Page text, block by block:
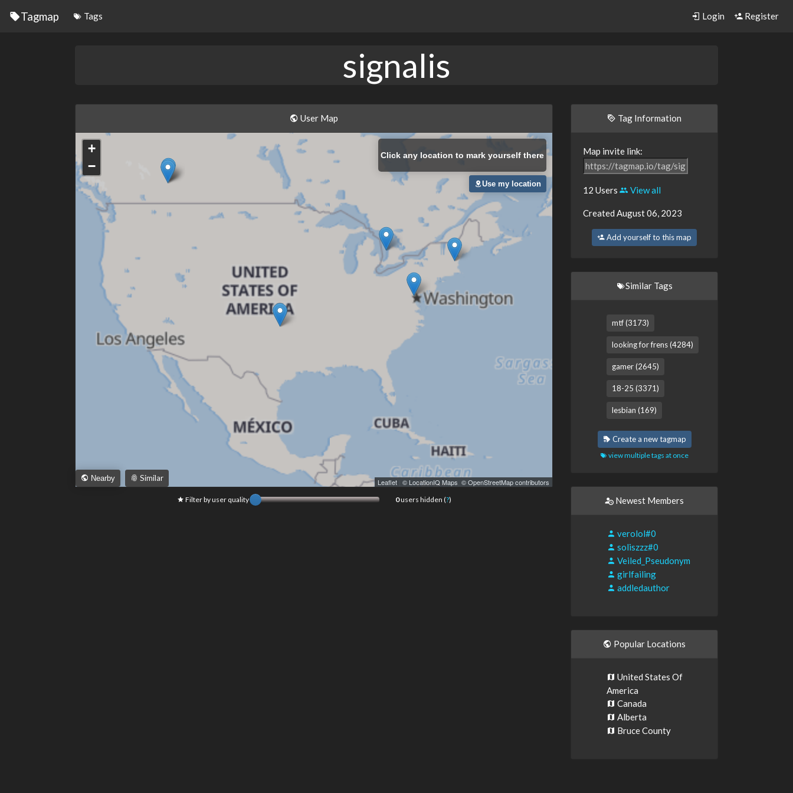
Tagmap Tags Login Register
signalis
User Map
+
−
Click any location to mark yourself there
Leaflet © LocationIQ Maps © OpenStreetMap contributors
Nearby Similar
Use my location
Filter by user quality 0users hidden (?)
Tag Information
Map invite link:
12 Users View all
Created August 06, 2023
Add yourself to this map
Similar Tags
mtf (3173)
looking for frens (4284)
gamer (2645)
18-25 (3371)
lesbian (169)
Create a new tagmap
view multiple tags at once
Newest Members
verolol#0
soliszzz#0
Veiled_Pseudonym
girlfailing
addledauthor
Popular Locations
United States Of
America
Canada
Alberta
Bruce County